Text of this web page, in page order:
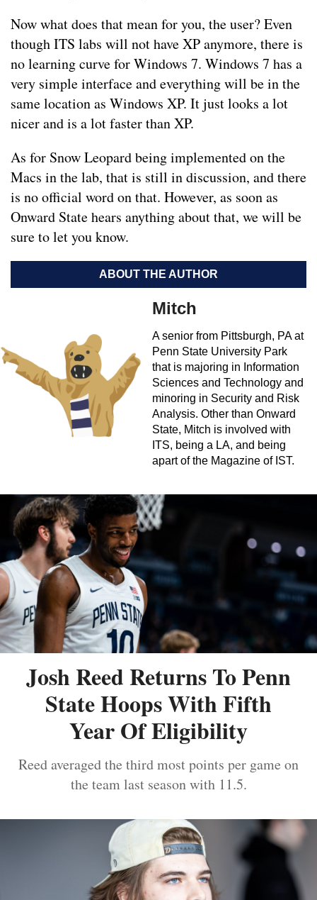
Now what does that mean for you, the user? Even
though ITS labs will not have XP anymore, there is
no learning curve for Windows 7. Windows 7 has a
very simple interface and everything will be in the
same location as Windows XP. It just looks a lot
nicer and is a lot faster than XP.
As for Snow Leopard being implemented on the
Macs in the lab, that is still in discussion, and there
is no official word on that. However, as soon as
Onward State hears anything about that, we will be
sure to let you know.
ABOUT THE AUTHOR
Mitch
A senior from Pittsburgh, PA at
Penn State University Park
that is majoring in Information
Sciences and Technology and
minoring in Security and Risk
Analysis. Other than Onward
State, Mitch is involved with
ITS, being a LA, and being
apart of the Magazine of IST.
Josh Reed Returns To Penn
State Hoops With Fifth
Year Of Eligibility
Reed averaged the third most points per game on
the team last season with 11.5.